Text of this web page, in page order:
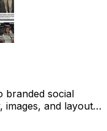
branded social
images, and layouts